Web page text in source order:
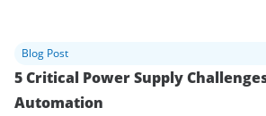
Blog Post
5 Critical Power Supply
Automation